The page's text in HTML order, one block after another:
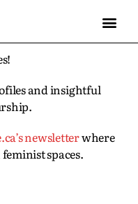
and insightful
newsletterwhere
spaces.